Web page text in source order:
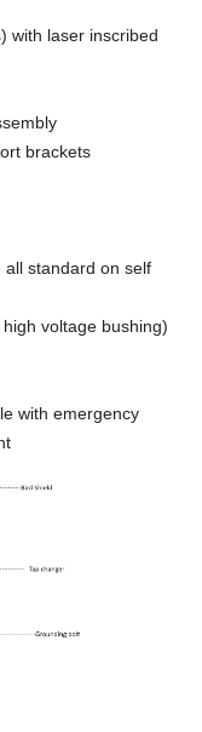
with laser inscribed
brackets
standard on self
voltage bushing)
with emergency